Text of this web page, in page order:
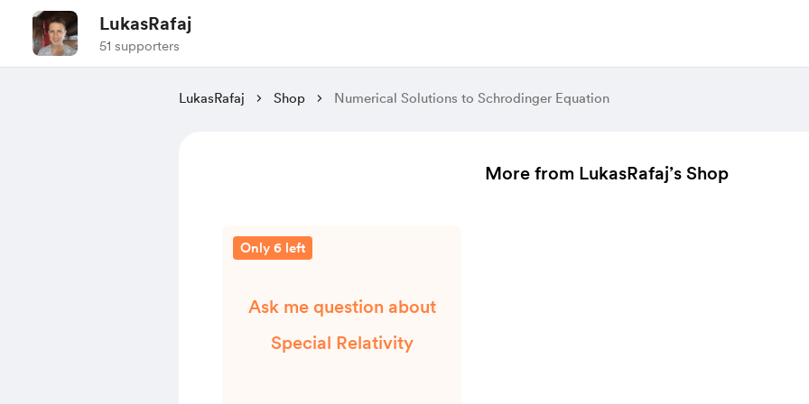
LukasRafaj
51 supporters
LukasRafaj Shop Numerical Solutions to Schrodinger Equation
More from LukasRafaj’s Shop
Ask me question about
Special Relativity
Only 6 left